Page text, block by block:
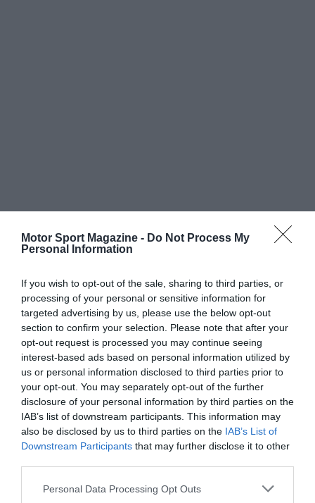
Motor Sport Magazine - Do Not Process My
Personal Information
If you wish to opt-out of the sale, sharing to third parties, or
processing of your personal or sensitive information for
targeted advertising by us, please use the below opt-out
section to confirm your selection. Please note that after your
opt-out request is processed you may continue seeing
interest-based ads based on personal information utilized by
us or personal information disclosed to third parties prior to
your opt-out. You may separately opt-out of the further
disclosure of your personal information by third parties on the
IAB’s list of downstream participants. This information may
also be disclosed by us to third parties on the IAB’s List of
Downstream Participants that may further disclose it to other
Personal Data Processing Opt Outs